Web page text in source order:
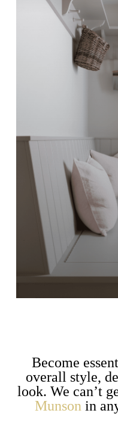
Become
overall style,
look. We can’t
Munson in